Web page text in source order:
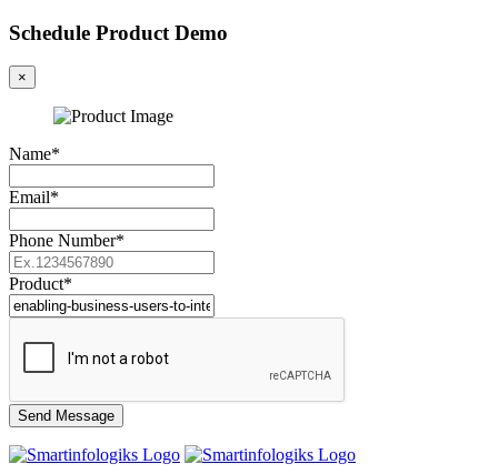
Schedule Product Demo
×
Name*
Email*
Phone Number*
Product*